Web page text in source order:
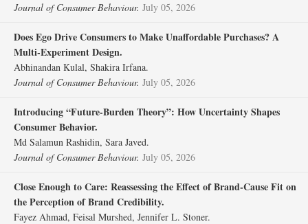
Journal of Consumer Behaviour. July 05, 2026
Does Ego Drive Consumers to Make Unaffordable Purchases? A
Multi‐Experiment Design.
Abhinandan Kulal, Shakira Irfana.
Journal of Consumer Behaviour. July 05, 2026
Introducing “Future‐Burden Theory”: How Uncertainty Shapes
Consumer Behavior.
Md Salamun Rashidin, Sara Javed.
Journal of Consumer Behaviour. July 05, 2026
Close Enough to Care: Reassessing the Effect of Brand‐Cause Fit on
the Perception of Brand Credibility.
Fayez Ahmad, Feisal Murshed, Jennifer L. Stoner.